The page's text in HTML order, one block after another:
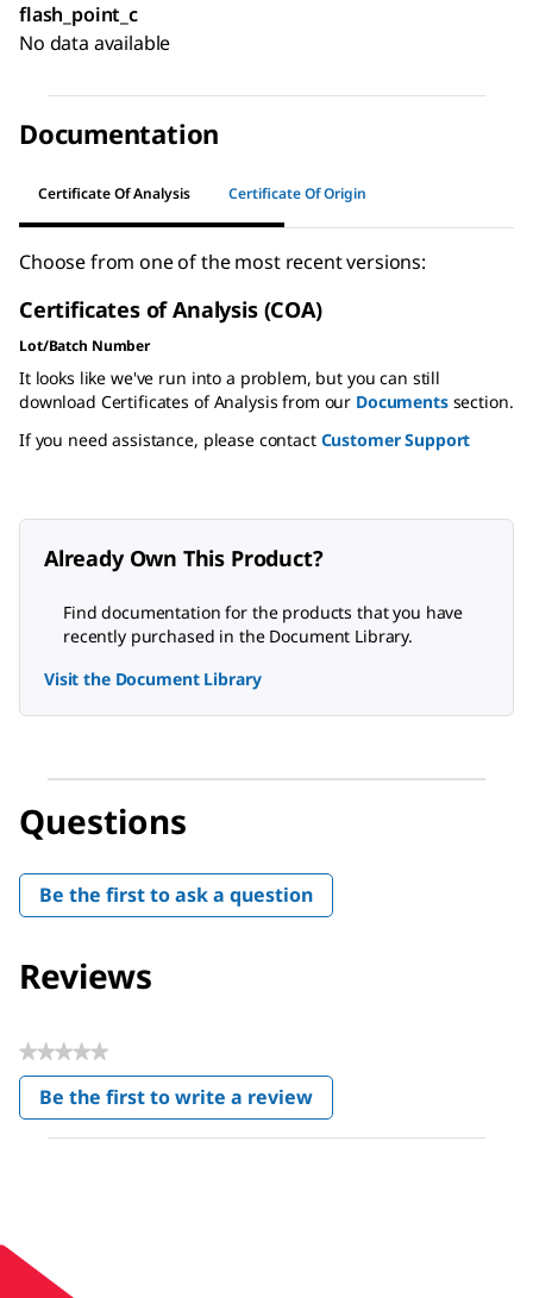
flash_point_c
No data available
Documentation
Certificate Of Analysis Certificate Of Origin
Choose from one of the most recent versions:
Certificates of Analysis (COA)
Lot/Batch Number
It looks like we've run into a problem, but you can still
download Certificates of Analysis from our Documentssection.
If you need assistance, please contact Customer Support
Already Own This Product?
Find documentation for the products that you have
recently purchased in the Document Library.
Visit the Document Library
Questions
Be the first to ask a question
Reviews
★★★★★
No
rating
value
Be the first to write a review
.
This
dialog.